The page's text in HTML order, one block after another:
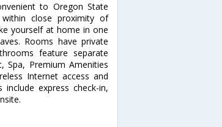
to Oregon State
close proximity of
yourself at home in one
Rooms have private
feature separate
Spa, Premium Amenities
Internet access and
express check-in,